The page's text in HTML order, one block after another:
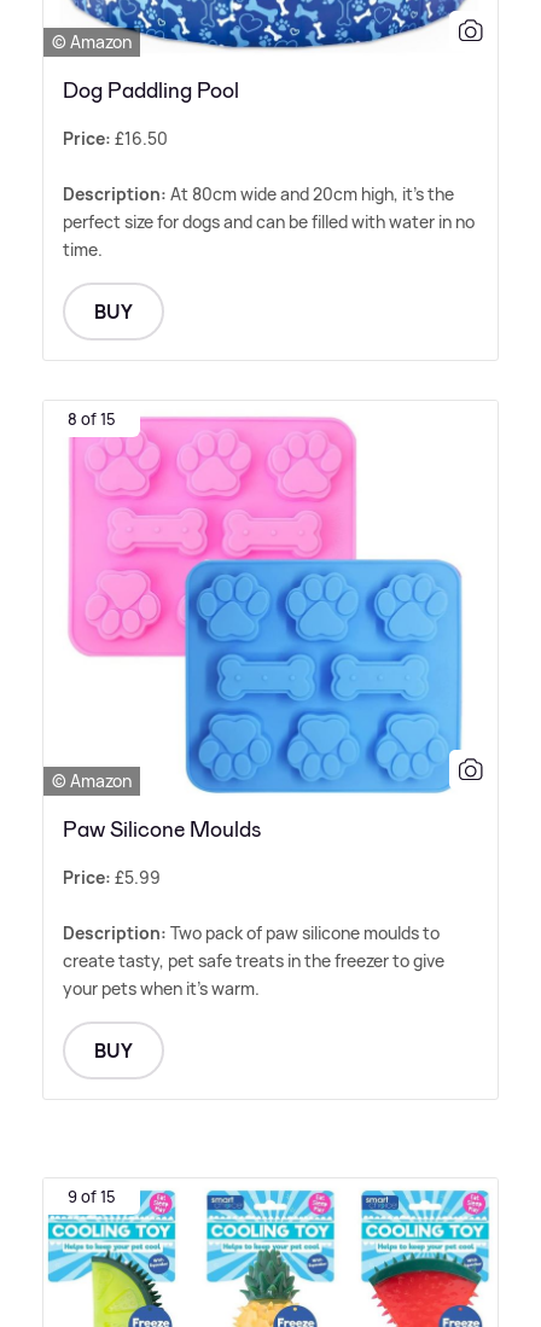
© Amazon
Dog Paddling Pool
Price: £16.50
Description: At 80cm wide and 20cm high, it's the
perfect size for dogs and can be filled with water in no
time.
BUY
8 of 15
© Amazon
Paw Silicone Moulds
Price: £5.99
Description: Two pack of paw silicone moulds to
create tasty, pet safe treats in the freezer to give
your pets when it's warm.
BUY
9 of 15